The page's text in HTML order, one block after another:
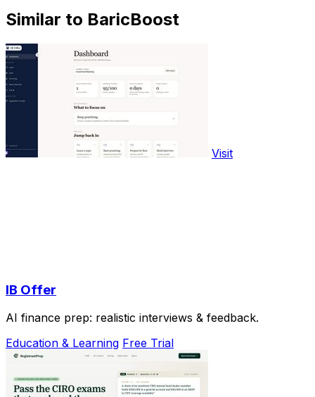
Similar to BaricBoost
Visit
IB Offer
AI finance prep: realistic interviews & feedback.
Education & Learning Free Trial